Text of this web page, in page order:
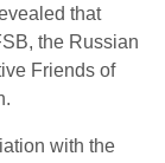
that
the Russian
Friends of
with the